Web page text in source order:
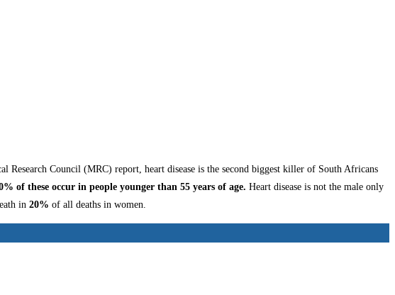
Research Council (MRC) report, heart disease is the second biggest killer of South Africans
of these occur in people younger than 55 years of age. Heart disease is not the male only
in 20% of all deaths in women.